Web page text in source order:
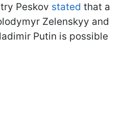
Peskov stated that a
Zelenskyy and
Putin is possible